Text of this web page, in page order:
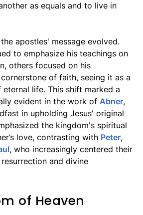
as equals and to live in
apostles' message evolved.
to emphasize his teachings on
others focused on his
of faith, seeing it as a
eternal life. This shift marked a
evident in the work of Abner,
in upholding Jesus' original
the kingdom's spiritual
love, contrasting with Peter,
, who increasingly centered their
and divine
of Heaven